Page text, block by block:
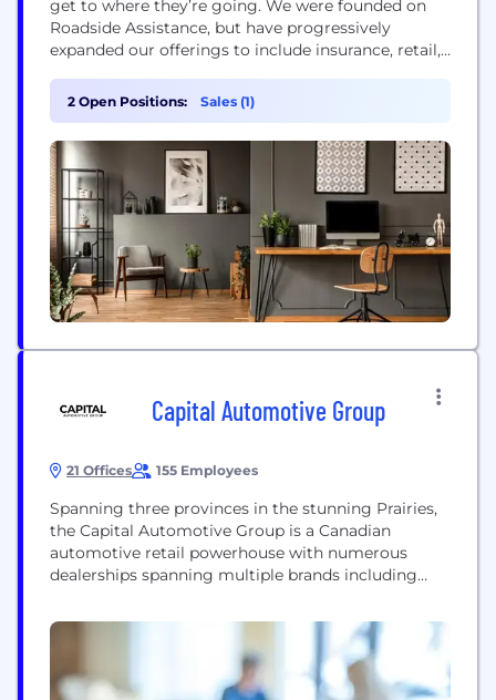
get to where they’re going. We were founded on
Roadside Assistance, but have progressively
expanded our offerings to include insurance, retail,
customers. We’ve created an environment where
you can look forward to coming to work and
interacting with compassionate people who enjoy
what...
2 Open Positions: Sales (1)
Capital Automotive Group
21 Offices 155 Employees
Spanning three provinces in the stunning Prairies,
the Capital Automotive Group is a Canadian
automotive retail powerhouse with numerous
dealerships spanning multiple brands including
Cadillac, Ram, and Mercedes-Benz. Our talented
team has also started dominating the USA market
with Cadillac and GM stores in sunny California as
part of the Cornerstone Automotive Group....